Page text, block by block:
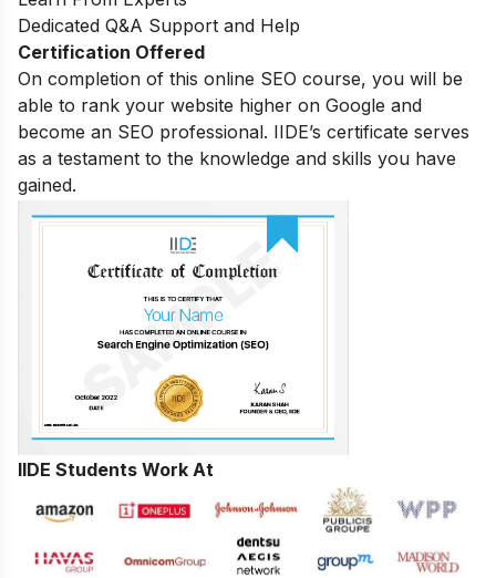
Dedicated Q&A Support and Help
Certification Offered
On completion of this online SEO course, you will be
able to rank your website higher on Google and
become an SEO professional. IIDE’s certificate serves
as a testament to the knowledge and skills you have
gained.
IIDE Students Work At